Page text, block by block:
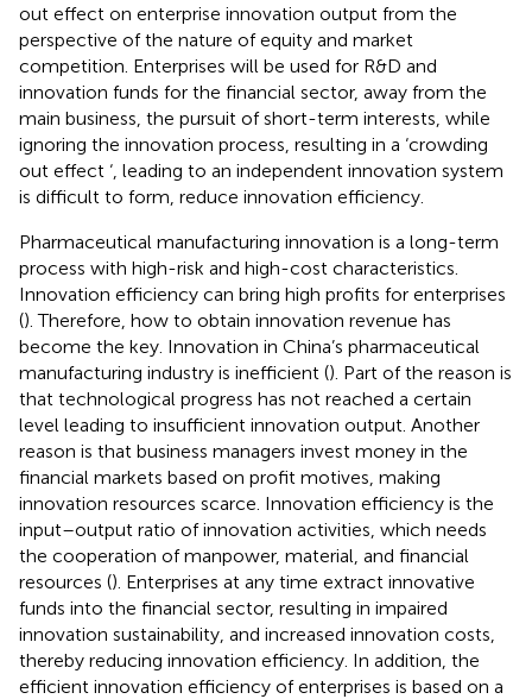
out effect on enterprise innovation output from the
perspective of the nature of equity and market
competition. Enterprises will be used for R&D and
innovation funds for the financial sector, away from the
main business, the pursuit of short-term interests, while
ignoring the innovation process, resulting in a ‘crowding
out effect ‘, leading to an independent innovation system
is difficult to form, reduce innovation efficiency.
Pharmaceutical manufacturing innovation is a long-term
process with high-risk and high-cost characteristics.
Innovation efficiency can bring high profits for enterprises
(). Therefore, how to obtain innovation revenue has
become the key. Innovation in China’s pharmaceutical
manufacturing industry is inefficient (). Part of the reason is
that technological progress has not reached a certain
level leading to insufficient innovation output. Another
reason is that business managers invest money in the
financial markets based on profit motives, making
innovation resources scarce. Innovation efficiency is the
input–output ratio of innovation activities, which needs
the cooperation of manpower, material, and financial
resources (). Enterprises at any time extract innovative
funds into the financial sector, resulting in impaired
innovation sustainability, and increased innovation costs,
thereby reducing innovation efficiency. In addition, the
efficient innovation efficiency of enterprises is based on a